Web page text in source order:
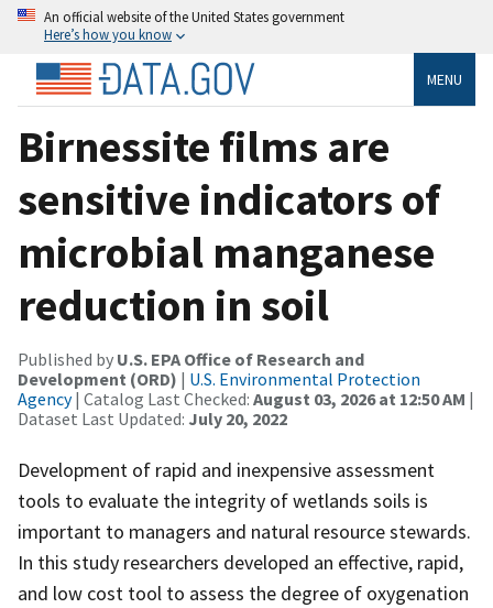
An official website of the United States government
Here’s how you know
MENU
Birnessite films are
sensitive indicators of
microbial manganese
reduction in soil
Published by U.S. EPA Office of Research and
Development (ORD) | U.S. Environmental Protection
Agency| Catalog Last Checked: August 03, 2026 at 12:50 AM |
Dataset Last Updated: July 20, 2022
Development of rapid and inexpensive assessment
tools to evaluate the integrity of wetlands soils is
important to managers and natural resource stewards.
In this study researchers developed an effective, rapid,
and low cost tool to assess the degree of oxygenation